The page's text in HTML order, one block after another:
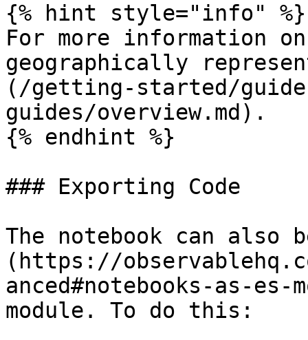
{% hint style="info" %}
For more information
geographically
(/getting-started/
guides/overview.md).
{% endhint %}
### Exporting Code
The notebook can also
(https://
anced#notebooks-as-
module. To do this: